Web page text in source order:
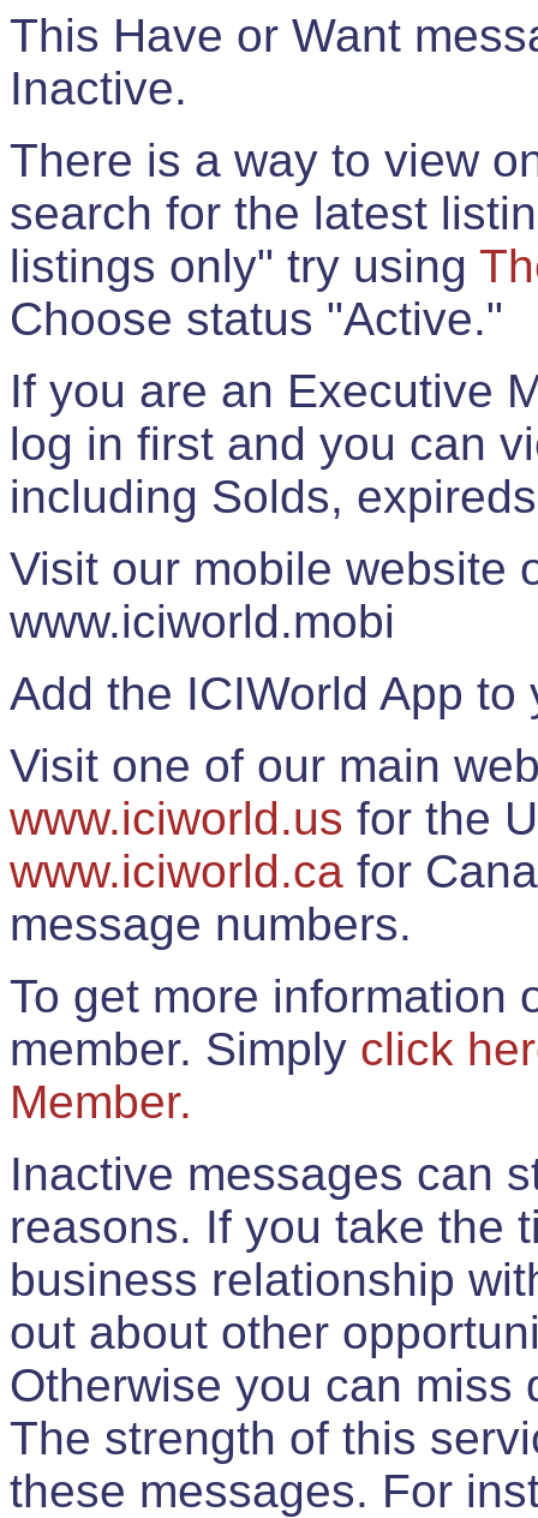
This Have or Want
Inactive.
There is a way to view
search for the latest
listings only" try using
Choose status "Active."
If you are an Executive
log in first and you can
including Solds,
Visit our mobile website
www.iciworld.mobi
Add the ICIWorld App
Visit one of our main
www.iciworld.us for the
www.iciworld.ca for
message numbers.
To get more information
member. Simply click
Member.
Inactive messages can
reasons. If you take the
business relationship
out about other
Otherwise you can miss
The strength of this
these messages. For